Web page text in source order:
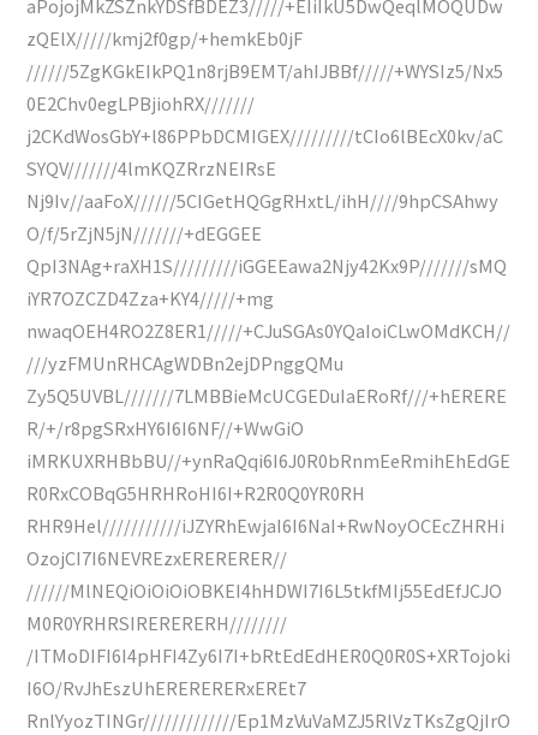
aPojojMkZSZnkYDSfBDEZ3/////+EIiIkU5DwQeqlMOQUDw
zQElX/////kmj2f0gp/+hemkEb0jF
//////5ZgKGkEIkPQ1n8rjB9EMT/ahIJBBf/////+WYSIz5/Nx5
0E2Chv0egLPBjiohRX///////
j2CKdWosGbY+l86PPbDCMIGEX/////////tCIo6lBEcX0kv/aC
SYQV///////4lmKQZRrzNEIRsE
Nj9Iv//aaFoX//////5CIGetHQGgRHxtL/ihH////9hpCSAhwy
O/f/5rZjN5jN///////+dEGGEE
QpI3NAg+raXH1S/////////iGGEEawa2Njy42Kx9P///////sMQ
iYR7OZCZD4Zza+KY4/////+mg
nwaqOEH4RO2Z8ER1/////+CJuSGAs0YQaIoiCLwOMdKCH//
///yzFMUnRHCAgWDBn2ejDPnggQMu
Zy5Q5UVBL///////7LMBBieMcUCGEDuIaERoRf///+hERERE
R/+/r8pgSRxHY6I6I6NF//+WwGiO
iMRKUXRHBbBU//+ynRaQqi6I6J0R0bRnmEeRmihEhEdGE
R0RxCOBqG5HRHRoHI6I+R2R0Q0YR0RH
RHR9Hel///////////iJZYRhEwjaI6I6NaI+RwNoyOCEcZHRHi
OzojCI7I6NEVREzxERERERER//
//////MlNEQiOiOiOiOBKEI4hHDWI7I6L5tkfMIj55EdEfJCJO
M0R0YRHRSIRERERERH////////
/ITMoDIFI6I4pHFI4Zy6I7I+bRtEdEdHER0Q0R0S+XRTojoki
I6O/RvJhEszUhERERERERxEREt7
RnlYyozTINGr/////////////Ep1MzVuVaMZJ5RlVzTKsZgQjIrO